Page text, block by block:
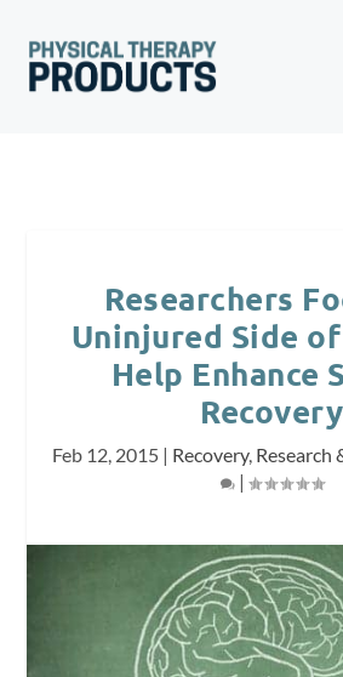
Researchers
Uninjured Side
Help Enhance
Recovery
Feb 12, 2015 | Recovery, Research
|